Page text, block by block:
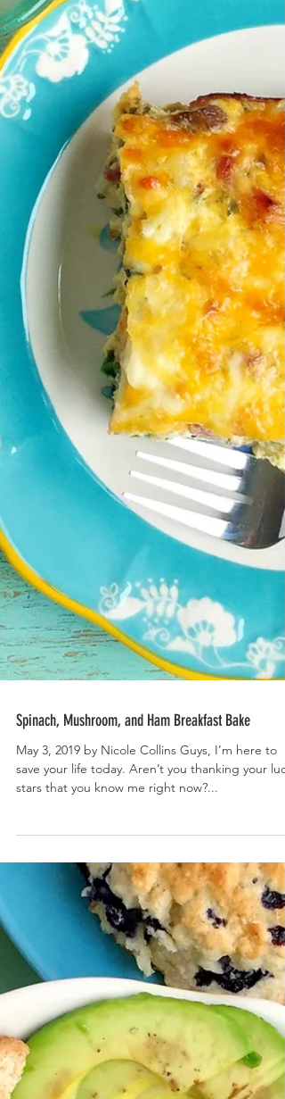
Spinach, Mushroom, and Ham Breakfast Bake
May 3, 2019 by Nicole Collins Guys, I’m here to
stars that you know me right now?...